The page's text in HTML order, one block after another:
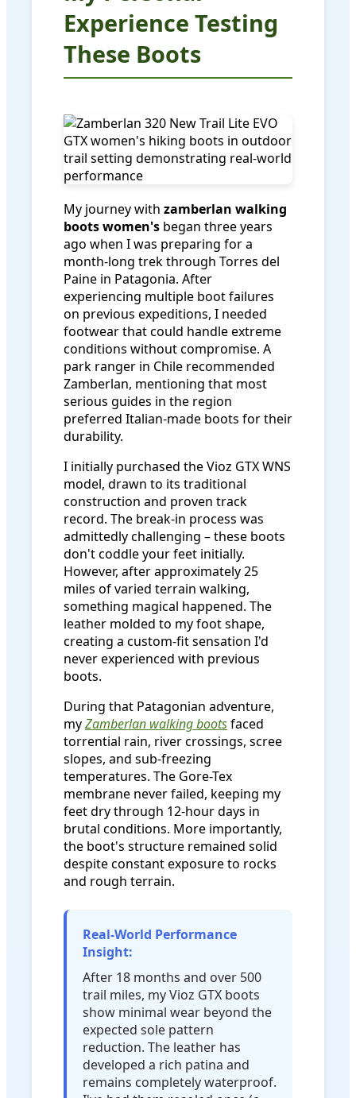
Experience Testing
These Boots
My journey with zamberlan walking
boots women's began three years
ago when I was preparing for a
month-long trek through Torres del
Paine in Patagonia. After
experiencing multiple boot failures
on previous expeditions, I needed
footwear that could handle extreme
conditions without compromise. A
park ranger in Chile recommended
Zamberlan, mentioning that most
serious guides in the region
preferred Italian-made boots for their
durability.
I initially purchased the Vioz GTX WNS
model, drawn to its traditional
construction and proven track
record. The break-in process was
admittedly challenging – these boots
don't coddle your feet initially.
However, after approximately 25
miles of varied terrain walking,
something magical happened. The
leather molded to my foot shape,
creating a custom-fit sensation I'd
never experienced with previous
boots.
During that Patagonian adventure,
myZamberlan walking bootsfaced
torrential rain, river crossings, scree
slopes, and sub-freezing
temperatures. The Gore-Tex
membrane never failed, keeping my
feet dry through 12-hour days in
brutal conditions. More importantly,
the boot's structure remained solid
despite constant exposure to rocks
and rough terrain.
Real-World Performance
Insight:
After 18 months and over 500
trail miles, my Vioz GTX boots
show minimal wear beyond the
expected sole pattern
reduction. The leather has
developed a rich patina and
remains completely waterproof.